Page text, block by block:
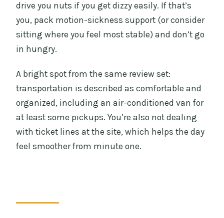
drive you nuts if you get dizzy easily. If that’s
you, pack motion-sickness support (or consider
sitting where you feel most stable) and don’t go
in hungry.
A bright spot from the same review set:
transportation is described as comfortable and
organized, including an air-conditioned van for
at least some pickups. You’re also not dealing
with ticket lines at the site, which helps the day
feel smoother from minute one.